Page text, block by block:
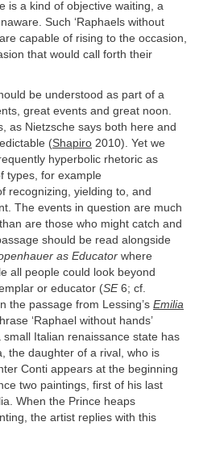
is a kind of objective waiting, a
Such ‘Raphaels without
capable of rising to the occasion,
that would call forth their
be understood as part of a
great events and great noon.
as Nietzsche says both here and
(Shapiro 2010). Yet we
hyperbolic rhetoric as
types, for example
recognizing, yielding to, and
The events in question are much
are those who might catch and
should be read alongside
as Educator where
all people could look beyond
or educator (SE6; cf.
the passage from Lessing’s Emilia
‘Raphael without hands’
Italian renaissance state has
the daughter of a rival, who is
Conti appears at the beginning
two paintings, first of his last
When the Prince heaps
the artist replies with this